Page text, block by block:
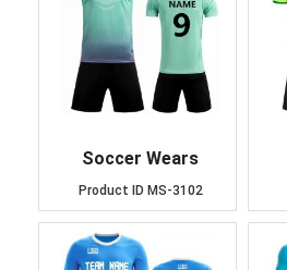
Soccer Wears
Product ID MS-3102